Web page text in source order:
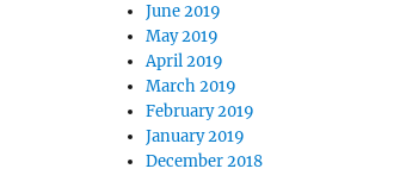
June 2019
May 2019
April 2019
March 2019
February 2019
January 2019
December 2018